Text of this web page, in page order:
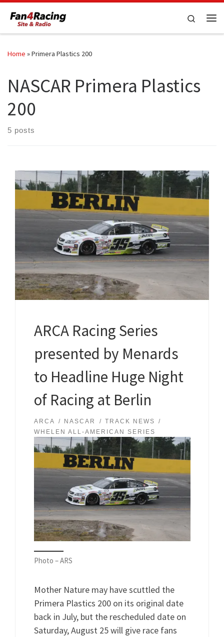
Skip to content
Search
Home »Primera Plastics 200
NASCAR Primera Plastics
200
5 posts
ARCA Racing Series
presented by Menards
to Headline Huge Night
of Racing at Berlin
ARCA NASCAR
TRACK NEWS
WHELEN ALL-AMERICAN SERIES
Photo – ARS
Mother Nature may have scuttled the
Primera Plastics 200 on its original date
back in July, but the rescheduled date on
Saturday, August 25 will give race fans